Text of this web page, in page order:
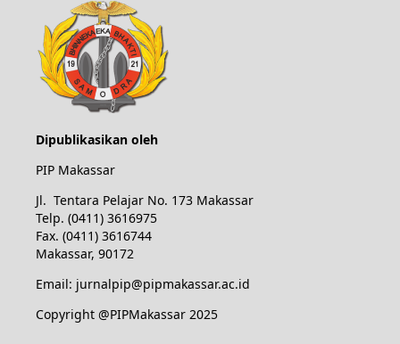
Dipublikasikan oleh
PIP Makassar
Jl. Tentara Pelajar No. 173 Makassar
Telp. (0411) 3616975
Fax. (0411) 3616744
Makassar, 90172
Email: jurnalpip@pipmakassar.ac.id
Copyright @PIPMakassar 2025